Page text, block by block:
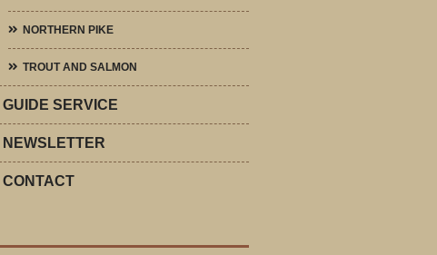
NORTHERN PIKE
TROUT AND SALMON
GUIDE SERVICE
NEWSLETTER
CONTACT